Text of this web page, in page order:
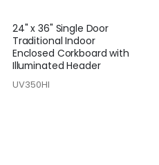
24" x 36" Single Door
Traditional Indoor
Enclosed Corkboard with
Illuminated Header
UV350HI